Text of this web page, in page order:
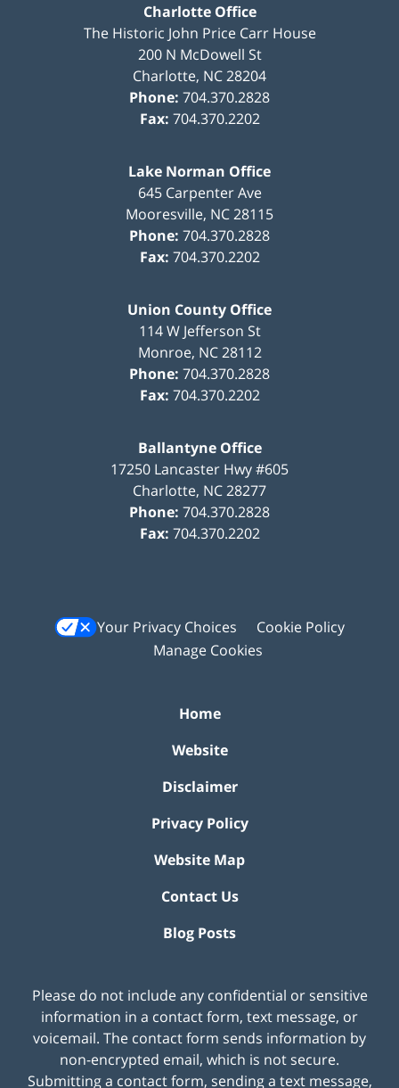
Charlotte Office
The Historic John Price Carr House
200 N McDowell St
Charlotte, NC28204
Phone: 704.370.2828
Fax: 704.370.2202
Lake Norman Office
645 Carpenter Ave
Mooresville, NC28115
Phone: 704.370.2828
Fax: 704.370.2202
Union County Office
114 W Jefferson St
Monroe, NC 28112
Phone: 704.370.2828
Fax: 704.370.2202
Ballantyne Office
17250 Lancaster Hwy #605
Charlotte, NC28277
Phone: 704.370.2828
Fax: 704.370.2202
Your Privacy Choices
Cookie Policy
Manage Cookies
Home
Website
Disclaimer
Privacy Policy
Website Map
Contact Us
Blog Posts
Please do not include any confidential or sensitive
information in a contact form, text message, or
voicemail. The contact form sends information by
non-encrypted email, which is not secure.
Submitting a contact form, sending a text message,